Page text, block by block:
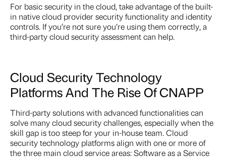
For basic security in the cloud, take advantage of the built-
in native cloud provider security functionality and identity
controls. If you’re not sure you’re using them correctly, a
third-party cloud security assessment can help.
Cloud Security Technology
Platforms And The Rise Of CNAPP
Third-party solutions with advanced functionalities can
solve many cloud security challenges, especially when the
skill gap is too steep for your in-house team. Cloud
security technology platforms align with one or more of
the three main cloud service areas: Software as a Service